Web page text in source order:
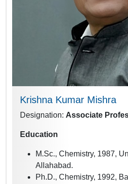
Krishna Kumar Mishra
Designation: Associate
Education
M.Sc., Chemistry, 1987,
Allahabad.
Ph.D., Chemistry, 1992,